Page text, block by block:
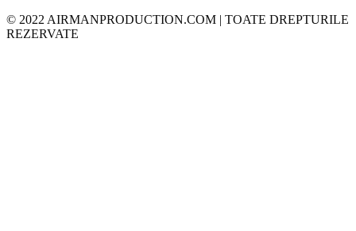
© 2022 AIRMANPRODUCTION.COM | TOATE DREPTURILE
REZERVATE